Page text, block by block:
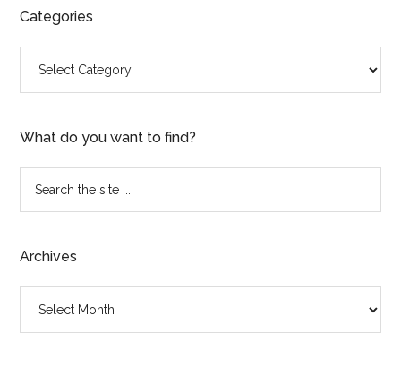
Categories
What do you want to find?
...
Archives